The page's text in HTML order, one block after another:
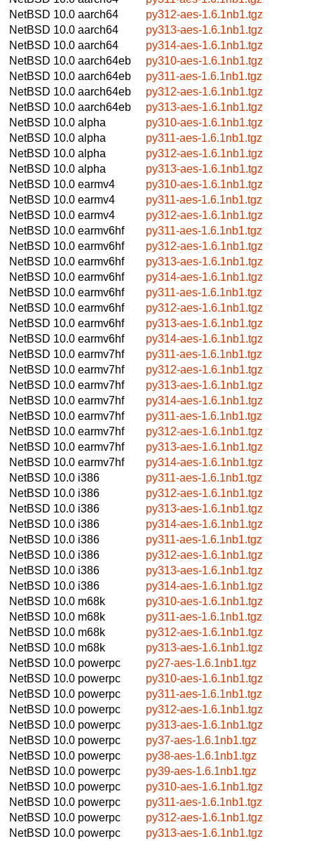
NetBSD 10.0 aarch64
py312-aes-1.6.1nb1.tgz
NetBSD 10.0 aarch64
py313-aes-1.6.1nb1.tgz
NetBSD 10.0 aarch64
py314-aes-1.6.1nb1.tgz
NetBSD 10.0 aarch64eb
py310-aes-1.6.1nb1.tgz
NetBSD 10.0 aarch64eb
py311-aes-1.6.1nb1.tgz
NetBSD 10.0 aarch64eb
py312-aes-1.6.1nb1.tgz
NetBSD 10.0 aarch64eb
py313-aes-1.6.1nb1.tgz
NetBSD 10.0 alpha
py310-aes-1.6.1nb1.tgz
NetBSD 10.0 alpha
py311-aes-1.6.1nb1.tgz
NetBSD 10.0 alpha
py312-aes-1.6.1nb1.tgz
NetBSD 10.0 alpha
py313-aes-1.6.1nb1.tgz
NetBSD 10.0 earmv4
py310-aes-1.6.1nb1.tgz
NetBSD 10.0 earmv4
py311-aes-1.6.1nb1.tgz
NetBSD 10.0 earmv4
py312-aes-1.6.1nb1.tgz
NetBSD 10.0 earmv6hf
py311-aes-1.6.1nb1.tgz
NetBSD 10.0 earmv6hf
py312-aes-1.6.1nb1.tgz
NetBSD 10.0 earmv6hf
py313-aes-1.6.1nb1.tgz
NetBSD 10.0 earmv6hf
py314-aes-1.6.1nb1.tgz
NetBSD 10.0 earmv6hf
py311-aes-1.6.1nb1.tgz
NetBSD 10.0 earmv6hf
py312-aes-1.6.1nb1.tgz
NetBSD 10.0 earmv6hf
py313-aes-1.6.1nb1.tgz
NetBSD 10.0 earmv6hf
py314-aes-1.6.1nb1.tgz
NetBSD 10.0 earmv7hf
py311-aes-1.6.1nb1.tgz
NetBSD 10.0 earmv7hf
py312-aes-1.6.1nb1.tgz
NetBSD 10.0 earmv7hf
py313-aes-1.6.1nb1.tgz
NetBSD 10.0 earmv7hf
py314-aes-1.6.1nb1.tgz
NetBSD 10.0 earmv7hf
py311-aes-1.6.1nb1.tgz
NetBSD 10.0 earmv7hf
py312-aes-1.6.1nb1.tgz
NetBSD 10.0 earmv7hf
py313-aes-1.6.1nb1.tgz
NetBSD 10.0 earmv7hf
py314-aes-1.6.1nb1.tgz
NetBSD 10.0 i386
py311-aes-1.6.1nb1.tgz
NetBSD 10.0 i386
py312-aes-1.6.1nb1.tgz
NetBSD 10.0 i386
py313-aes-1.6.1nb1.tgz
NetBSD 10.0 i386
py314-aes-1.6.1nb1.tgz
NetBSD 10.0 i386
py311-aes-1.6.1nb1.tgz
NetBSD 10.0 i386
py312-aes-1.6.1nb1.tgz
NetBSD 10.0 i386
py313-aes-1.6.1nb1.tgz
NetBSD 10.0 i386
py314-aes-1.6.1nb1.tgz
NetBSD 10.0 m68k
py310-aes-1.6.1nb1.tgz
NetBSD 10.0 m68k
py311-aes-1.6.1nb1.tgz
NetBSD 10.0 m68k
py312-aes-1.6.1nb1.tgz
NetBSD 10.0 m68k
py313-aes-1.6.1nb1.tgz
NetBSD 10.0 powerpc
py27-aes-1.6.1nb1.tgz
NetBSD 10.0 powerpc
py310-aes-1.6.1nb1.tgz
NetBSD 10.0 powerpc
py311-aes-1.6.1nb1.tgz
NetBSD 10.0 powerpc
py312-aes-1.6.1nb1.tgz
NetBSD 10.0 powerpc
py313-aes-1.6.1nb1.tgz
NetBSD 10.0 powerpc
py37-aes-1.6.1nb1.tgz
NetBSD 10.0 powerpc
py38-aes-1.6.1nb1.tgz
NetBSD 10.0 powerpc
py39-aes-1.6.1nb1.tgz
NetBSD 10.0 powerpc
py310-aes-1.6.1nb1.tgz
NetBSD 10.0 powerpc
py311-aes-1.6.1nb1.tgz
NetBSD 10.0 powerpc
py312-aes-1.6.1nb1.tgz
NetBSD 10.0 powerpc
py313-aes-1.6.1nb1.tgz